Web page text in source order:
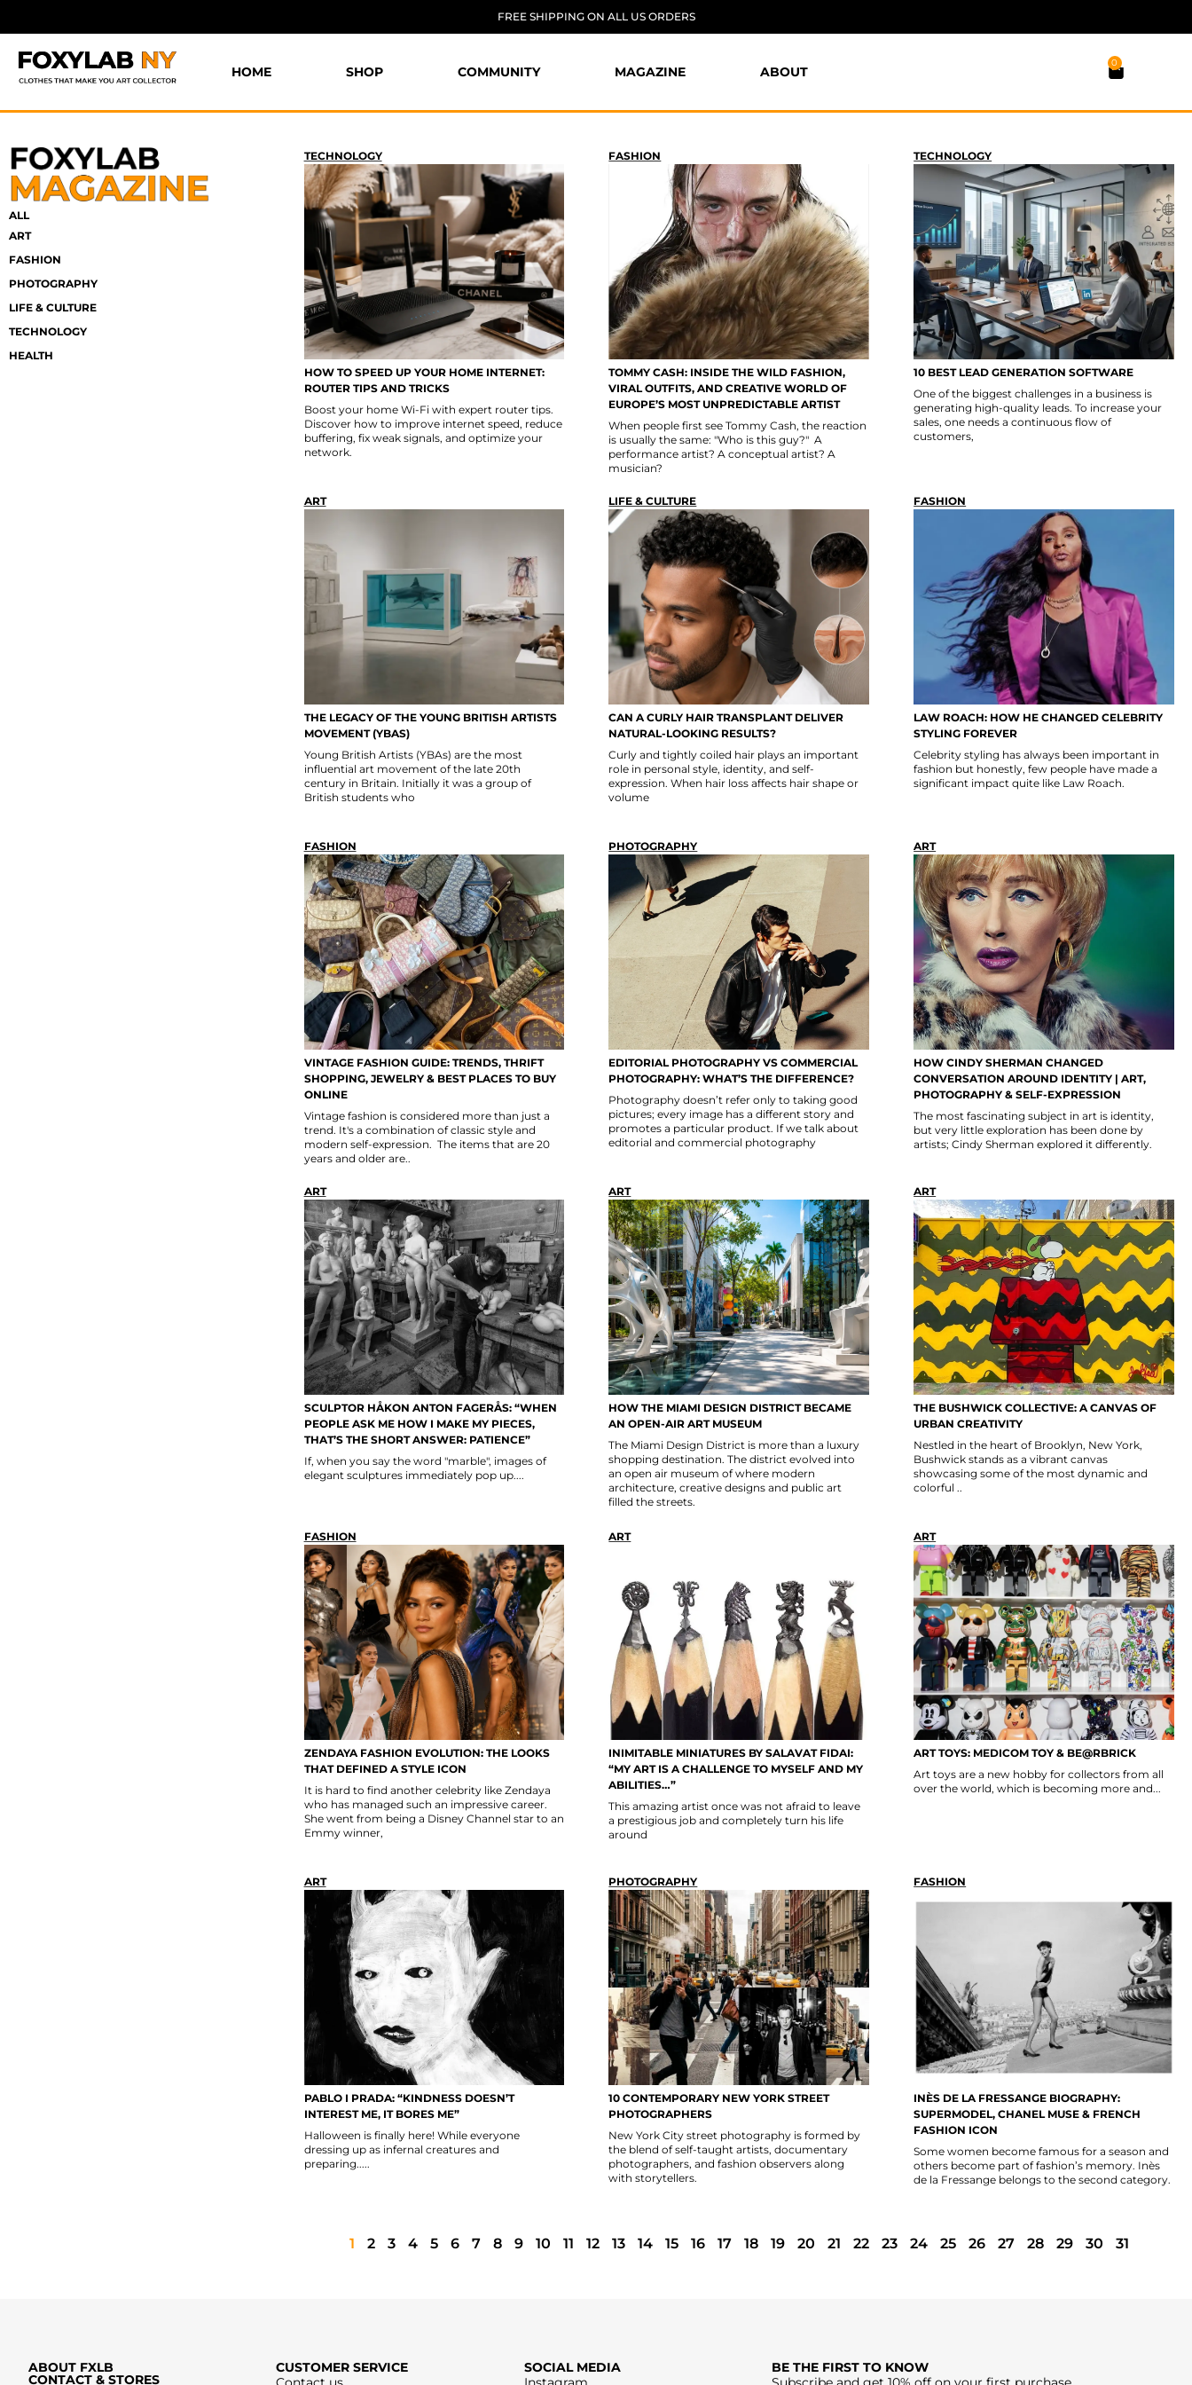
FREE SHIPPING ON ALL US ORDERS
HOME SHOP COMMUNITY MAGAZINE ABOUT
0
ALL
ART
FASHION
PHOTOGRAPHY
LIFE & CULTURE
TECHNOLOGY
HEALTH
TECHNOLOGY
HOW TO SPEED UP YOUR HOME INTERNET:
ROUTER TIPS AND TRICKS
Boost your home Wi-Fi with expert router tips.
Discover how to improve internet speed, reduce
buffering, fix weak signals, and optimize your
network.
FASHION
TOMMY CASH: INSIDE THE WILD FASHION,
VIRAL OUTFITS, AND CREATIVE WORLD OF
EUROPE’S MOST UNPREDICTABLE ARTIST
When people first see Tommy Cash, the reaction
is usually the same: "Who is this guy?" A
performance artist? A conceptual artist? A
musician?
TECHNOLOGY
10 BEST LEAD GENERATION SOFTWARE
One of the biggest challenges in a business is
generating high-quality leads. To increase your
sales, one needs a continuous flow of
customers,
ART
THE LEGACY OF THE YOUNG BRITISH ARTISTS
MOVEMENT (YBAS)
Young British Artists (YBAs) are the most
influential art movement of the late 20th
century in Britain. Initially it was a group of
British students who
LIFE & CULTURE
CAN A CURLY HAIR TRANSPLANT DELIVER
NATURAL-LOOKING RESULTS?
Curly and tightly coiled hair plays an important
role in personal style, identity, and self-
expression. When hair loss affects hair shape or
volume
FASHION
LAW ROACH: HOW HE CHANGED CELEBRITY
STYLING FOREVER
Celebrity styling has always been important in
fashion but honestly, few people have made a
significant impact quite like Law Roach.
FASHION
VINTAGE FASHION GUIDE: TRENDS, THRIFT
SHOPPING, JEWELRY & BEST PLACES TO BUY
ONLINE
Vintage fashion is considered more than just a
trend. It's a combination of classic style and
modern self-expression. The items that are 20
years and older are..
PHOTOGRAPHY
EDITORIAL PHOTOGRAPHY VS COMMERCIAL
PHOTOGRAPHY: WHAT’S THE DIFFERENCE?
Photography doesn’t refer only to taking good
pictures; every image has a different story and
promotes a particular product. If we talk about
editorial and commercial photography
ART
HOW CINDY SHERMAN CHANGED
CONVERSATION AROUND IDENTITY | ART,
PHOTOGRAPHY & SELF-EXPRESSION
The most fascinating subject in art is identity,
but very little exploration has been done by
artists; Cindy Sherman explored it differently.
ART
SCULPTOR HÅKON ANTON FAGERÅS: “WHEN
PEOPLE ASK ME HOW I MAKE MY PIECES,
THAT’S THE SHORT ANSWER: PATIENCE”
If, when you say the word "marble", images of
elegant sculptures immediately pop up....
ART
HOW THE MIAMI DESIGN DISTRICT BECAME
AN OPEN-AIR ART MUSEUM
The Miami Design District is more than a luxury
shopping destination. The district evolved into
an open air museum of where modern
architecture, creative designs and public art
filled the streets.
ART
THE BUSHWICK COLLECTIVE: A CANVAS OF
URBAN CREATIVITY
Nestled in the heart of Brooklyn, New York,
Bushwick stands as a vibrant canvas
showcasing some of the most dynamic and
colorful ..
FASHION
ZENDAYA FASHION EVOLUTION: THE LOOKS
THAT DEFINED A STYLE ICON
It is hard to find another celebrity like Zendaya
who has managed such an impressive career.
She went from being a Disney Channel star to an
Emmy winner,
ART
INIMITABLE MINIATURES BY SALAVAT FIDAI:
“MY ART IS A CHALLENGE TO MYSELF AND MY
ABILITIES…”
This amazing artist once was not afraid to leave
a prestigious job and completely turn his life
around
ART
ART TOYS: MEDICOM TOY & BE@RBRICK
Art toys are a new hobby for collectors from all
over the world, which is becoming more and...
ART
PABLO I PRADA: “KINDNESS DOESN’T
INTEREST ME, IT BORES ME”
Halloween is finally here! While everyone
dressing up as infernal creatures and
preparing.....
PHOTOGRAPHY
10 CONTEMPORARY NEW YORK STREET
PHOTOGRAPHERS
New York City street photography is formed by
the blend of self-taught artists, documentary
photographers, and fashion observers along
with storytellers.
FASHION
INÈS DE LA FRESSANGE BIOGRAPHY:
SUPERMODEL, CHANEL MUSE & FRENCH
FASHION ICON
Some women become famous for a season and
others become part of fashion’s memory. Inès
de la Fressange belongs to the second category.
1 2 3 4 5 6 7 8 9 10 11 12 13 14 15 16 17 18 19 20 21 22 23 24 25 26 27 28 29 30 31
ABOUT FXLB
CONTACT & STORES
CUSTOMER SERVICE
SOCIAL MEDIA
BE THE FIRST TO KNOW